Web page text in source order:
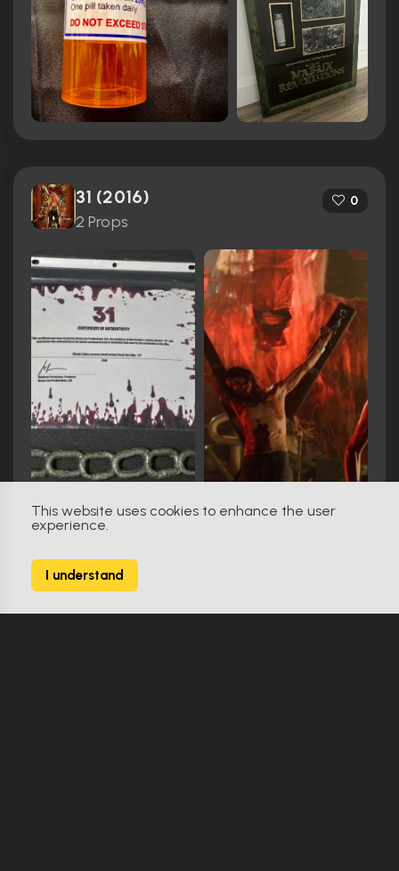
This website uses cookies to enhance the user
experience.
I understand
31 (2016)
2 Props
0
RoboCop (1987)
142 Props